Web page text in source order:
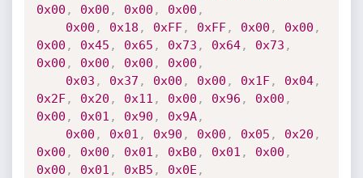
0x00 , 0x00 , 0x00 , 0x00 ,
0x00 , 0x18 , 0xFF, 0xFF, 0x00 , 0x00 ,
0x00 , 0x45 , 0x65 , 0x73 , 0x64, 0x73 ,
0x00 , 0x00 , 0x00 , 0x00 ,
0x03 , 0x37 , 0x00 , 0x00 , 0x1F, 0x04,
0x2F, 0x20 , 0x11 , 0x00 , 0x96 , 0x00 ,
0x00 , 0x01 , 0x90 , 0x9A,
0x00 , 0x01 , 0x90 , 0x00 , 0x05 , 0x20 ,
0x00 , 0x00 , 0x01 , 0xB0 , 0x01 , 0x00 ,
0x00 , 0x01 , 0xB5 , 0x0E ,